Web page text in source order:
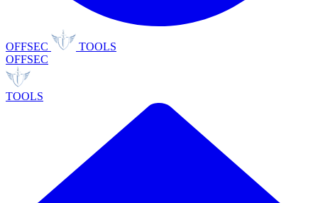
OFFSEC
TOOLS
OFFSEC
TOOLS